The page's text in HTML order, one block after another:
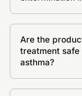
Are the
treatment
asthma?